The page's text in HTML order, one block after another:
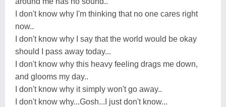
I don't know why I'm thinking that no one cares right
now..
I don't know why I say that the world would be okay
should I pass away today...
I don't know why this heavy feeling drags me down,
and glooms my day..
I don't know why it simply won't go away..
I don't know why...Gosh...I just don't know...